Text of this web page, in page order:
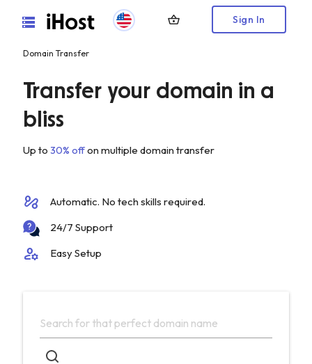
shopping_basket Sign In
Domain Transfer
Transfer your domain in a
bliss
Up to 30% offon multiple domain transfer
automation
Automatic. No tech skills required.
24/7 Support
manage_accounts Easy Setup